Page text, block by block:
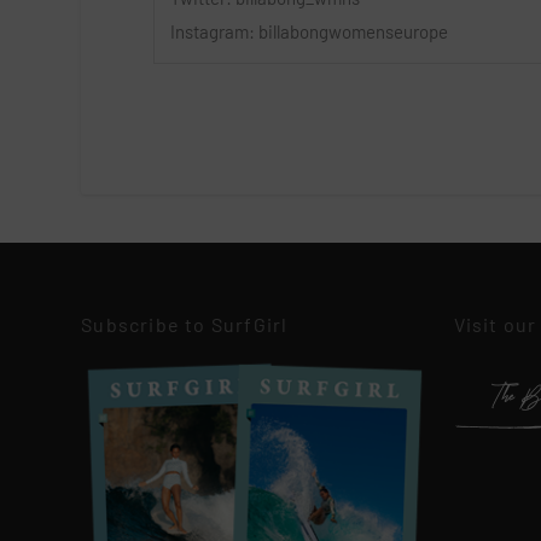
Instagram: billabongwomenseurope
Subscribe to SurfGirl Visit our